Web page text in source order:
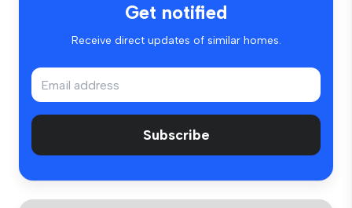
Get notified
Receive direct updates of similar homes.
Subscribe